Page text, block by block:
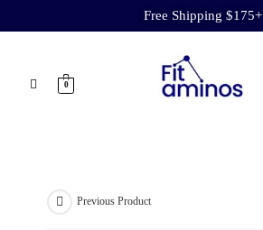
Free Shipping $175+
0
Previous Product